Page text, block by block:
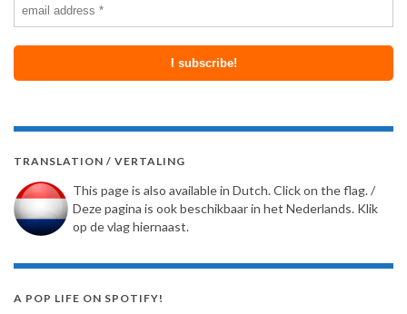
TRANSLATION / VERTALING
This page is also available in Dutch. Click on the flag. /
Deze pagina is ook beschikbaar in het Nederlands. Klik
op de vlag hiernaast.
A POP LIFE ON SPOTIFY!